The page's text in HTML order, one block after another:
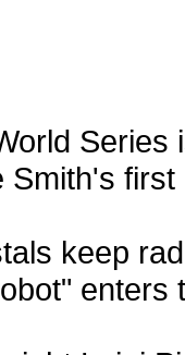
Series
Smith's
keep
enters